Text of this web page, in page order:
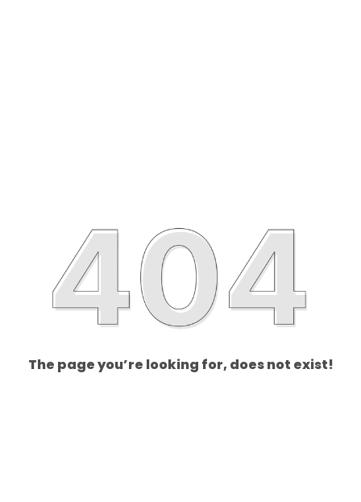
The page you’re looking for, does not exist!